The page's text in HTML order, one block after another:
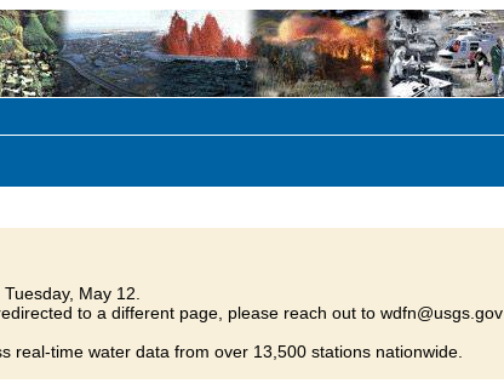
May 12.
to a different page, please reach out to wdfn@usgs.gov
real-time water data from over 13,500 stations nationwide.